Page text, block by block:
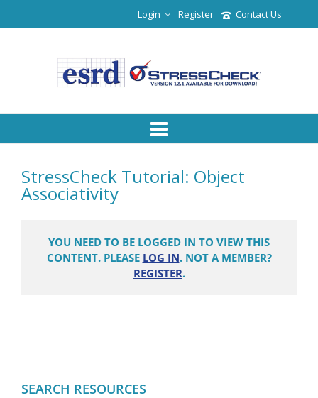
Contact Us
Register
Login
StressCheck Tutorial: Object
Associativity
YOU NEED TO BE LOGGED IN TO VIEW THIS
CONTENT. PLEASE LOG IN. NOT A MEMBER?
REGISTER.
SEARCH RESOURCES